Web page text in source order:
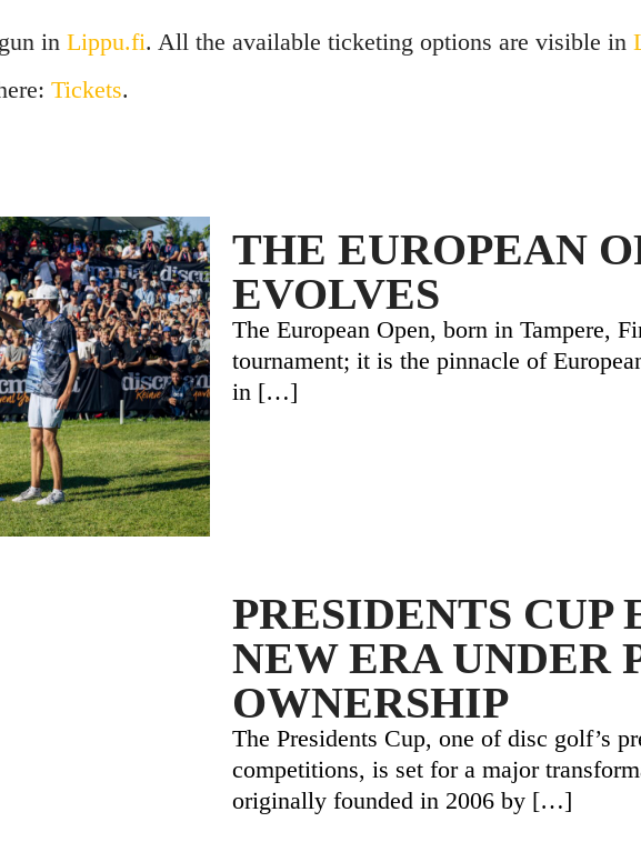
in Lippu.fi. All the available ticketing options are visible in
Tickets.
THE EUROPEAN
EVOLVES
The European Open, born in Tampere,
tournament; it is the pinnacle of
in […]
PRESIDENTS CUP
NEW ERA UNDER
OWNERSHIP
The Presidents Cup, one of disc golf’s
competitions, is set for a major
originally founded in 2006 by […]